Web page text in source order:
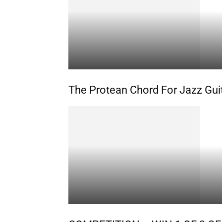
The Protean Chord For Jazz